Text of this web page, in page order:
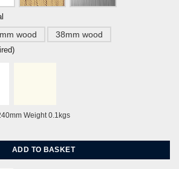
wood 38mm wood
Weight 0.1kgs
ADD TO BASKET